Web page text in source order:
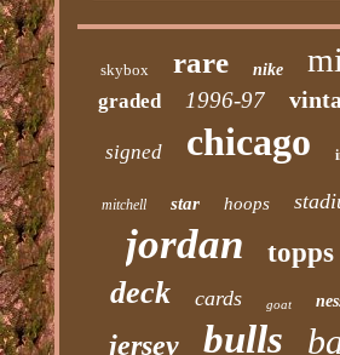
skybox rare nike
graded 1996-97
signed chicago
mitchell star hoops
jordan topps
deck cards goat
jersey bulls